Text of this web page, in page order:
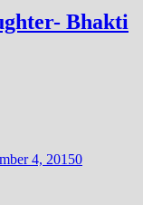
Bhakti
4, 20150